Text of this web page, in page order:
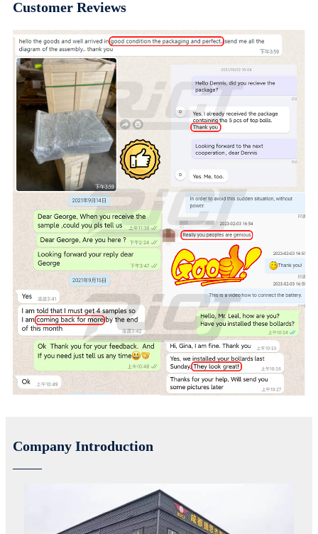
Customer Reviews
Company Introduction